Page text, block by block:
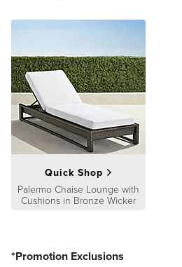
Quick Shop
Palermo Chaise Lounge with
Cushions in Bronze Wicker
*Promotion Exclusions